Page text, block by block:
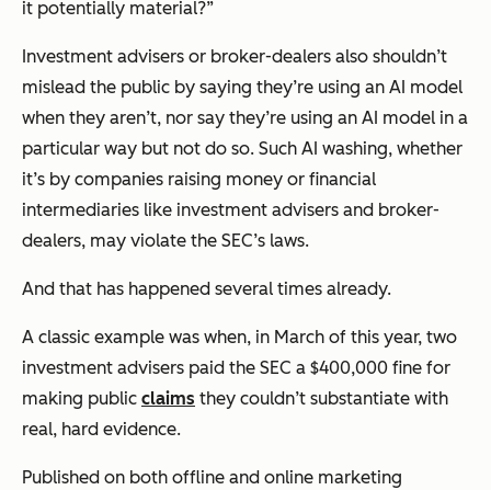
it potentially material?”
Investment advisers or broker-dealers also shouldn’t
mislead the public by saying they’re using an AI model
when they aren’t, nor say they’re using an AI model in a
particular way but not do so. Such AI washing, whether
it’s by companies raising money or financial
intermediaries like investment advisers and broker-
dealers, may violate the SEC’s laws.
And that has happened several times already.
A classic example was when, in March of this year, two
investment advisers paid the SEC a $400,000 fine for
making public claims they couldn’t substantiate with
real, hard evidence.
Published on both offline and online marketing